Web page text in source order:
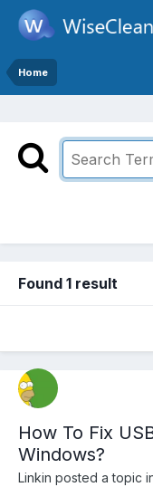
Home
Found 1 result
How To Fix
Windows?
Linkin posted a topic